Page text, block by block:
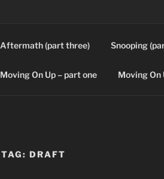
SPLICERS
Who watches the watchers?
Aftermath (part three) Snooping
Moving On Up – part one Moving On
TAG: DRAFT